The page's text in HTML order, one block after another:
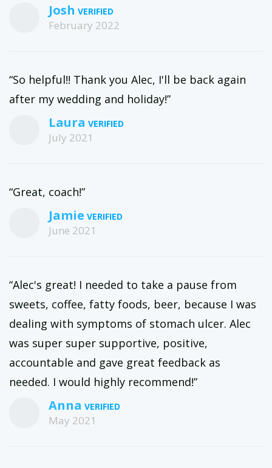
Josh
February 2022
“So helpful!! Thank you Alec, I'll be back again
after my wedding and holiday!”
Laura
July 2021
“Great, coach!”
Jamie
June 2021
“Alec's great! I needed to take a pause from
sweets, coffee, fatty foods, beer, because I was
dealing with symptoms of stomach ulcer. Alec
was super super supportive, positive,
accountable and gave great feedback as
needed. I would highly recommend!”
Anna
May 2021